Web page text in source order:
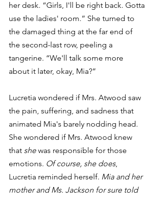
her desk. “Girls, I'll be right back. Gotta
use the ladies' room.” She turned to
the damaged thing at the far end of
the second-last row, peeling a
tangerine. “We'll talk some more
about it later, okay, Mia?”
Lucretia wondered if Mrs. Atwood saw
the pain, suffering, and sadness that
animated Mia's barely nodding head.
She wondered if Mrs. Atwood knew
that she was responsible for those
emotions. Of course, she does,
Lucretia reminded herself. Mia and her
mother and Ms. Jackson for sure told